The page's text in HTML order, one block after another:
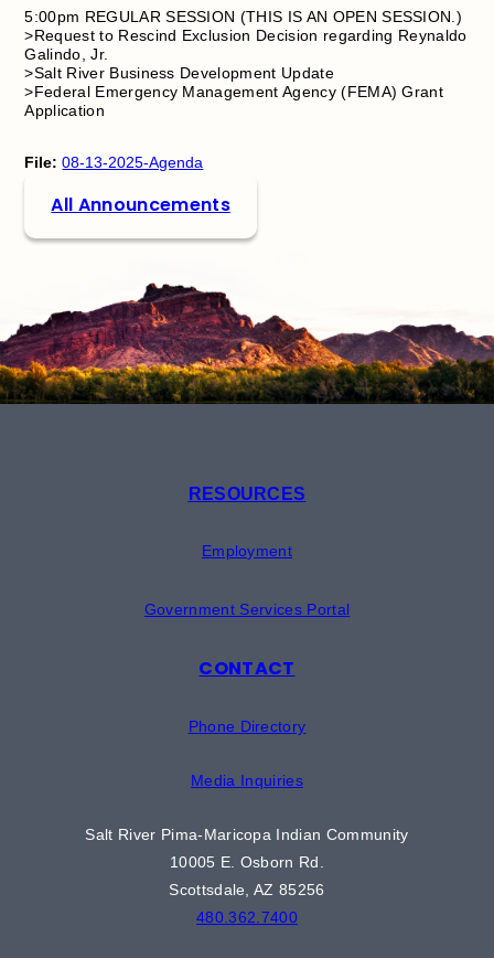
5:00pm REGULAR SESSION (THIS IS AN OPEN SESSION.)
>Request to Rescind Exclusion Decision regarding Reynaldo
Galindo, Jr.
>Salt River Business Development Update
>Federal Emergency Management Agency (FEMA) Grant
Application
File: 08-13-2025-Agenda
All Announcements
RESOURCES
Employment
Government Services Portal
CONTACT
Phone Directory
Media Inquiries
Salt River Pima-Maricopa Indian Community
10005 E. Osborn Rd.
Scottsdale, AZ 85256
480.362.7400